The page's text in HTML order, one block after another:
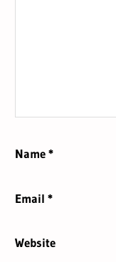
Name*
Email*
Website